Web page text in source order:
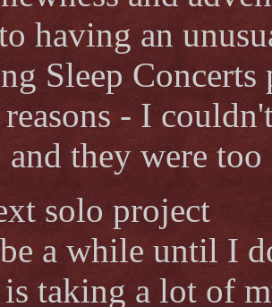
having an
Sleep
- I
and they were
solo project
a while until I
taking a lot of